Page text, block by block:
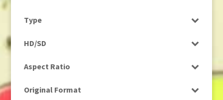
Type
HD/SD
Aspect Ratio
Original Format